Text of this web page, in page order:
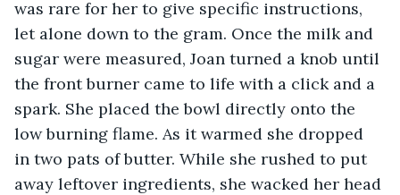
was rare for her to give specific instructions,
let alone down to the gram. Once the milk and
sugar were measured, Joan turned a knob until
the front burner came to life with a click and a
spark. She placed the bowl directly onto the
low burning flame. As it warmed she dropped
in two pats of butter. While she rushed to put
away leftover ingredients, she wacked her head